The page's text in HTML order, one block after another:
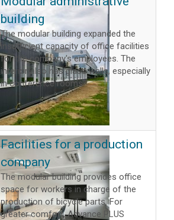
building
The modular building expanded the
insufficient capacity of office facilities
for the company's employees. The
interior also has glass walls, especially
in conference rooms.
Facilities for a production
company
The modular building provides office
space for workers in charge of the
production of bicycle parts. For
greater comfort, Advance PLUS